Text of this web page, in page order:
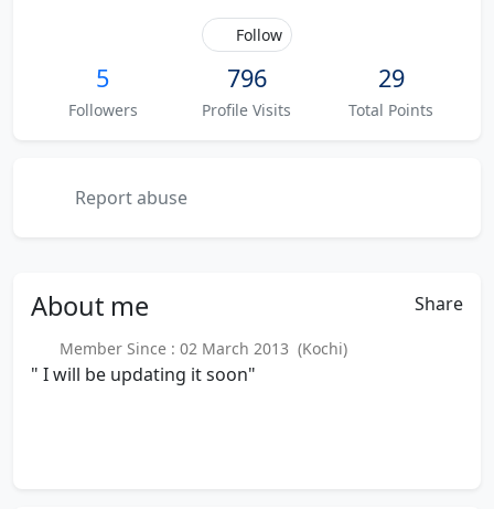
Follow
5
Followers
796
Profile Visits
29
Total Points
Report abuse
About me Share
Member Since : 02 March 2013 (Kochi)
" I will be updating it soon"